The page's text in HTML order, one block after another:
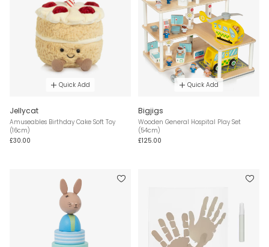
Quick Add
Jellycat
Amuseables Birthday Cake Soft Toy
(16cm)
£30.00
Quick Add
Bigjigs
Wooden General Hospital Play Set
(54cm)
£125.00